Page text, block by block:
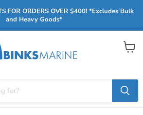
FOR ORDERS OVER $400! *Excludes Bulk
and Heavy Goods*
View